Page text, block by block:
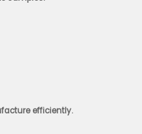
efficiently.